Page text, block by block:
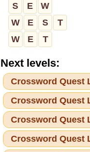
S
E
W
W
E S
T
W
E T
Next levels:
Crossword Quest
Crossword Quest
Crossword Quest
Crossword Quest